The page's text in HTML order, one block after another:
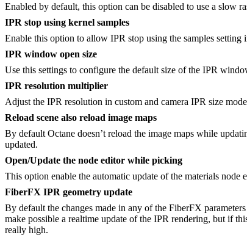
Enabled by default, this option can be disabled to use a slow
IPR stop using kernel samples
Enable this option to allow IPR stop using the samples
IPR window open size
Use this settings to configure the default size of the IPR
IPR resolution multiplier
Adjust the IPR resolution in custom and camera IPR size
Reload scene also reload image maps
By default Octane doesn’t reload the image maps while
updated.
Open/Update the node editor while picking
This option enable the automatic update of the materials
FiberFX IPR geometry update
By default the changes made in any of the FiberFX
make possible a realtime update of the IPR rendering, but if
really high.